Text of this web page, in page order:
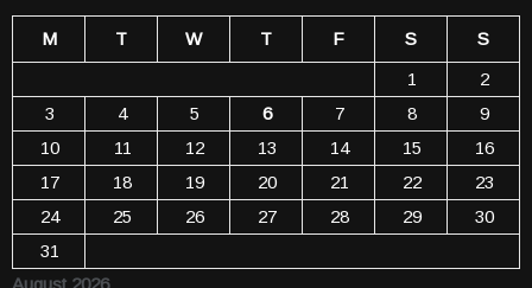
M T W T F S
S
1
2
3
4 5 6 7 8
9
10
11 12 13 14 15
16
17
18 19 20 21 22
23
24
25 26 27 28 29
30
31